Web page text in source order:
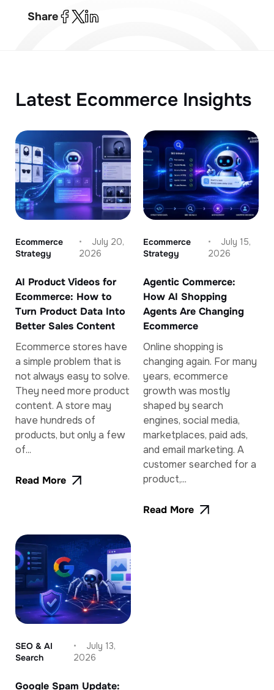
Share
Latest Ecommerce Insights
Ecommerce
Strategy
July 20,
2026
AI Product Videos for
Ecommerce: How to
Turn Product Data Into
Better Sales Content
Ecommerce stores have
a simple problem that is
not always easy to solve.
They need more product
content. A store may
have hundreds of
products, but only a few
of...
Read More
Ecommerce
Strategy
July 15,
2026
Agentic Commerce:
How AI Shopping
Agents Are Changing
Ecommerce
Online shopping is
changing again. For many
years, ecommerce
growth was mostly
shaped by search
engines, social media,
marketplaces, paid ads,
and email marketing. A
customer searched for a
product,...
Read More
SEO & AI
Search
July 13,
2026
Google Spam Update: